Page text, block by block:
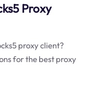
Proxy
proxy client?
for the best proxy